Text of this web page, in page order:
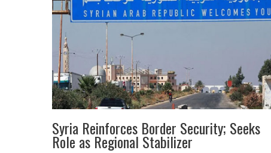
Syria Reinforces Border Security; Seeks
Role as Regional Stabilizer